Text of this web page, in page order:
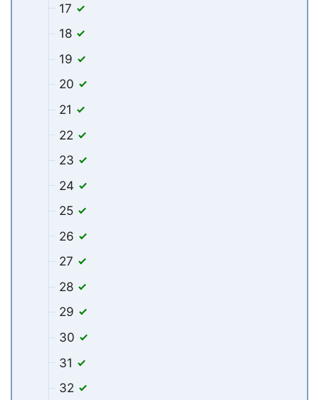
17
18
19
20
21
22
23
24
25
26
27
28
29
30
31
32